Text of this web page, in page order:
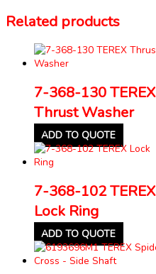
Related products
7-368-130 TEREX
Thrust Washer
ADD TO QUOTE
7-368-102 TEREX
Lock Ring
ADD TO QUOTE